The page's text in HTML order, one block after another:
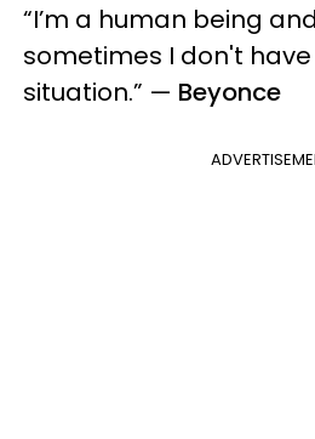
“I’m a human being
sometimes I don't
situation.” — Beyonce